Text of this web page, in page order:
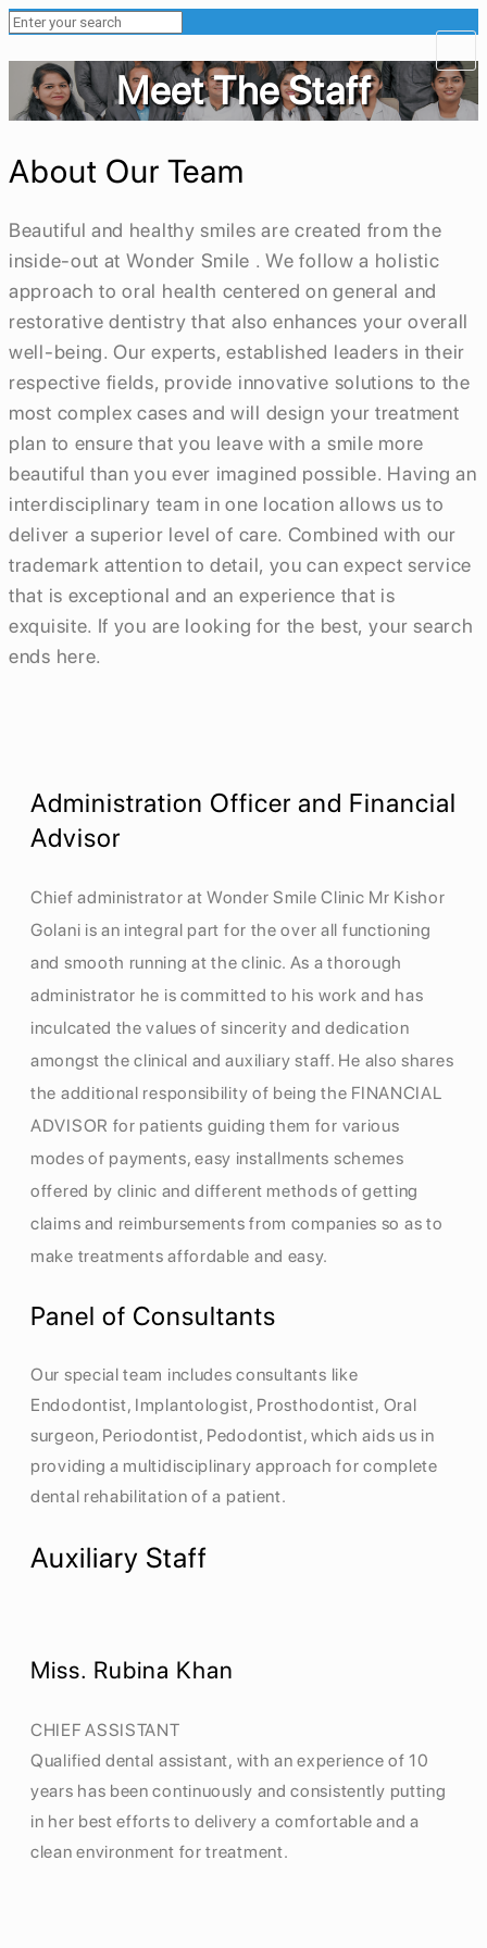
Meet The Staff
About Our Team
Beautiful and healthy smiles are created from the
inside-out at Wonder Smile . We follow a holistic
approach to oral health centered on general and
restorative dentistry that also enhances your overall
well-being. Our experts, established leaders in their
respective fields, provide innovative solutions to the
most complex cases and will design your treatment
plan to ensure that you leave with a smile more
beautiful than you ever imagined possible. Having an
interdisciplinary team in one location allows us to
deliver a superior level of care. Combined with our
trademark attention to detail, you can expect service
that is exceptional and an experience that is
exquisite. If you are looking for the best, your search
ends here.
Administration Officer and Financial
Advisor
Chief administrator at Wonder Smile Clinic Mr Kishor
Golani is an integral part for the over all functioning
and smooth running at the clinic. As a thorough
administrator he is committed to his work and has
inculcated the values of sincerity and dedication
amongst the clinical and auxiliary staff. He also shares
the additional responsibility of being the FINANCIAL
ADVISOR for patients guiding them for various
modes of payments, easy installments schemes
offered by clinic and different methods of getting
claims and reimbursements from companies so as to
make treatments affordable and easy.
Panel of Consultants
Our special team includes consultants like
Endodontist, Implantologist, Prosthodontist, Oral
surgeon, Periodontist, Pedodontist, which aids us in
providing a multidisciplinary approach for complete
dental rehabilitation of a patient.
Auxiliary Staff
Miss. Rubina Khan
CHIEF ASSISTANT
Qualified dental assistant, with an experience of 10
years has been continuously and consistently putting
in her best efforts to delivery a comfortable and a
clean environment for treatment.